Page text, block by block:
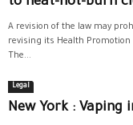
A revision of the law may
revising its Health
The...
Legal
New York : Vaping